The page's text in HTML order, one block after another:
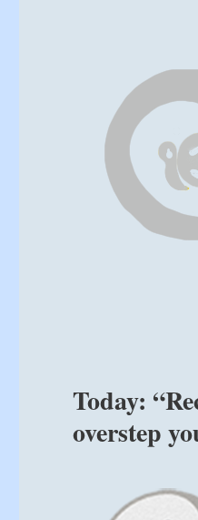
Today:
overstep